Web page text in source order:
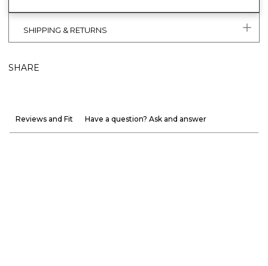
SHIPPING & RETURNS
SHARE
Reviews and Fit Have a question? Ask and answer